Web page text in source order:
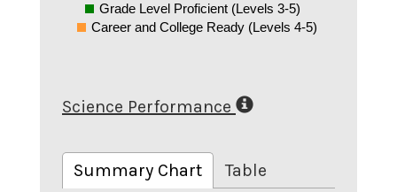
Grade Level Proficient (Levels 3-5)
Career and College Ready (Levels 4-5)
Science Performance
Summary Chart Table